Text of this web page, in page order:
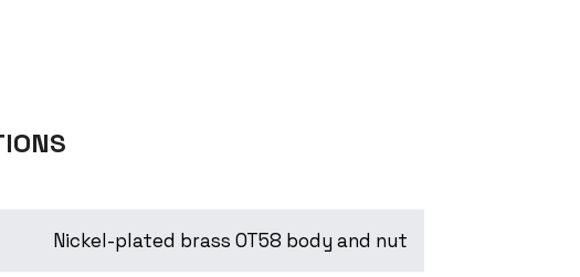
Nickel-plated brass OT58 body and nut